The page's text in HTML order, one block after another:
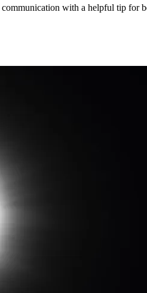
with a helpful tip for